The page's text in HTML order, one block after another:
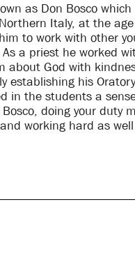
as Don Bosco
Italy, at the
to work with other
a priest he worked
about God with
establishing his
in the students a
doing your duty
working hard as well